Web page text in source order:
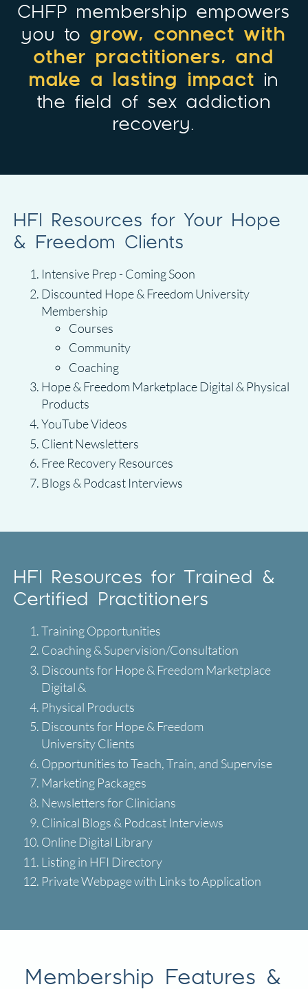
CHFP membership empowers
you togrow, connect with
other practitioners, and
make a lasting impact in
the field of sex addiction
recovery.
HFI Resources for Your Hope
& Freedom Clients
Intensive Prep - Coming Soon
Discounted Hope & Freedom University
Membership
Courses
Community
Coaching
Hope & Freedom Marketplace Digital & Physical
Products
YouTube Videos
Client Newsletters
Free Recovery Resources
Blogs & Podcast Interviews
HFI Resources for Trained &
Certified Practitioners
Training Opportunities
Coaching & Supervision/Consultation
Discounts for Hope & Freedom Marketplace
Digital &
Physical Products
Discounts for Hope & Freedom
University Clients
Opportunities to Teach, Train, and Supervise
Marketing Packages
Newsletters for Clinicians
Clinical Blogs & Podcast Interviews
Online Digital Library
Listing in HFI Directory
Private Webpage with Links to Application
Membership Features &